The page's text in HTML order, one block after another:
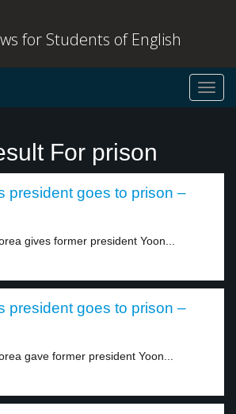
for Students of English
For prison
president goes to prison –
gives former president Yoon...
president goes to prison –
gave former president Yoon...